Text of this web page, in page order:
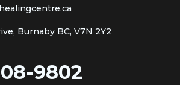
Burnaby BC, V7N 2Y2
9802